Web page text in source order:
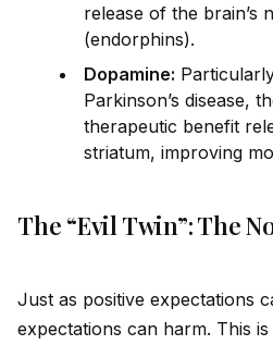
release of the brain’s
(endorphins).
Dopamine:
Parkinson’s disease,
therapeutic benefit
striatum, improving
The “Evil Twin”: The
Just as positive expectations
expectations can harm. This